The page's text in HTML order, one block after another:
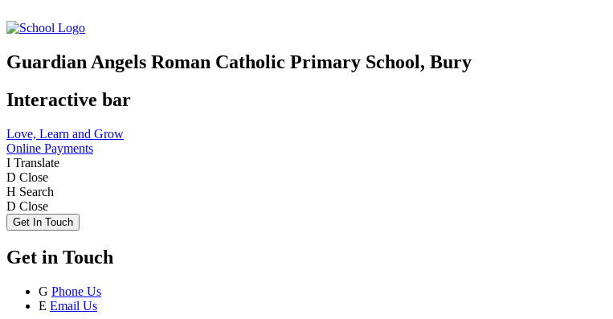
Guardian Angels Roman Catholic Primary School, Bury
Interactive bar
Love, Learn and Grow
Online Payments
I Translate
D Close
H Search
D Close
Get In Touch
Get in Touch
G Phone Us
E Email Us